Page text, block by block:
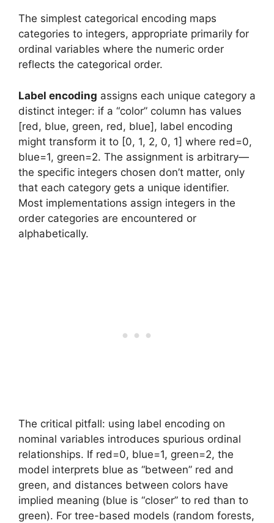
The simplest categorical encoding maps
categories to integers, appropriate primarily for
ordinal variables where the numeric order
reflects the categorical order.
Label encoding assigns each unique category a
distinct integer: if a “color” column has values
[red, blue, green, red, blue], label encoding
might transform it to [0, 1, 2, 0, 1] where red=0,
blue=1, green=2. The assignment is arbitrary—
the specific integers chosen don’t matter, only
that each category gets a unique identifier.
Most implementations assign integers in the
order categories are encountered or
alphabetically.
The critical pitfall: using label encoding on
nominal variables introduces spurious ordinal
relationships. If red=0, blue=1, green=2, the
model interprets blue as “between” red and
green, and distances between colors have
implied meaning (blue is “closer” to red than to
green). For tree-based models (random forests,